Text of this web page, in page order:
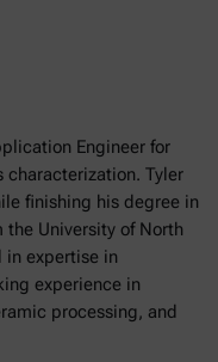
Engineer for
characterization. Tyler
finishing his degree in
University of North
in expertise in
experience in
processing, and